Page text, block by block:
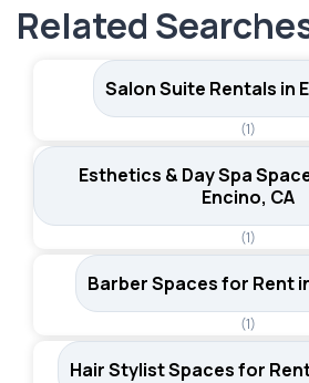
Related
Salon Suite Rentals in
(1)
Esthetics & Day Spa
Encino, CA
(1)
Barber Spaces for Rent
(1)
Hair Stylist Spaces for